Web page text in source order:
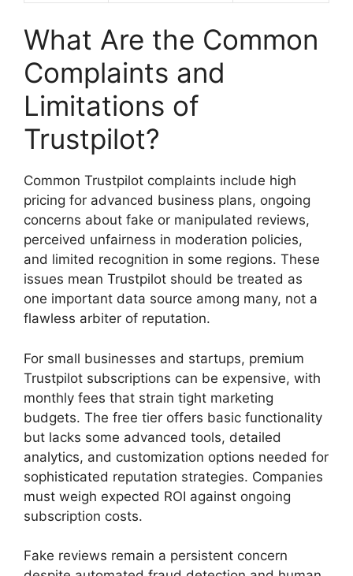
What Are the Common
Complaints and
Limitations of
Trustpilot?
Common Trustpilot complaints include high
pricing for advanced business plans, ongoing
concerns about fake or manipulated reviews,
perceived unfairness in moderation policies,
and limited recognition in some regions. These
issues mean Trustpilot should be treated as
one important data source among many, not a
flawless arbiter of reputation.
For small businesses and startups, premium
Trustpilot subscriptions can be expensive, with
monthly fees that strain tight marketing
budgets. The free tier offers basic functionality
but lacks some advanced tools, detailed
analytics, and customization options needed for
sophisticated reputation strategies. Companies
must weigh expected ROI against ongoing
subscription costs.
Fake reviews remain a persistent concern